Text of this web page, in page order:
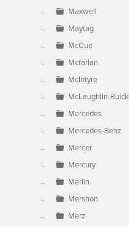
Maxwell
Maytag
McCue
Mcfarlan
McIntyre
McLaughlin-Buick
Mercedes
Mercedes-Benz
Mercer
Mercury
Merlin
Mershon
Merz